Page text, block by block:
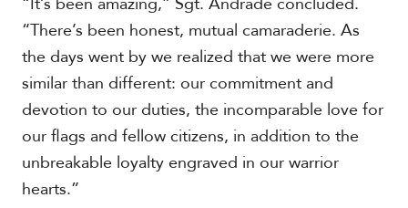
“There’s been honest, mutual camaraderie. As
the days went by we realized that we were more
similar than different: our commitment and
devotion to our duties, the incomparable love for
our flags and fellow citizens, in addition to the
unbreakable loyalty engraved in our warrior
hearts.”